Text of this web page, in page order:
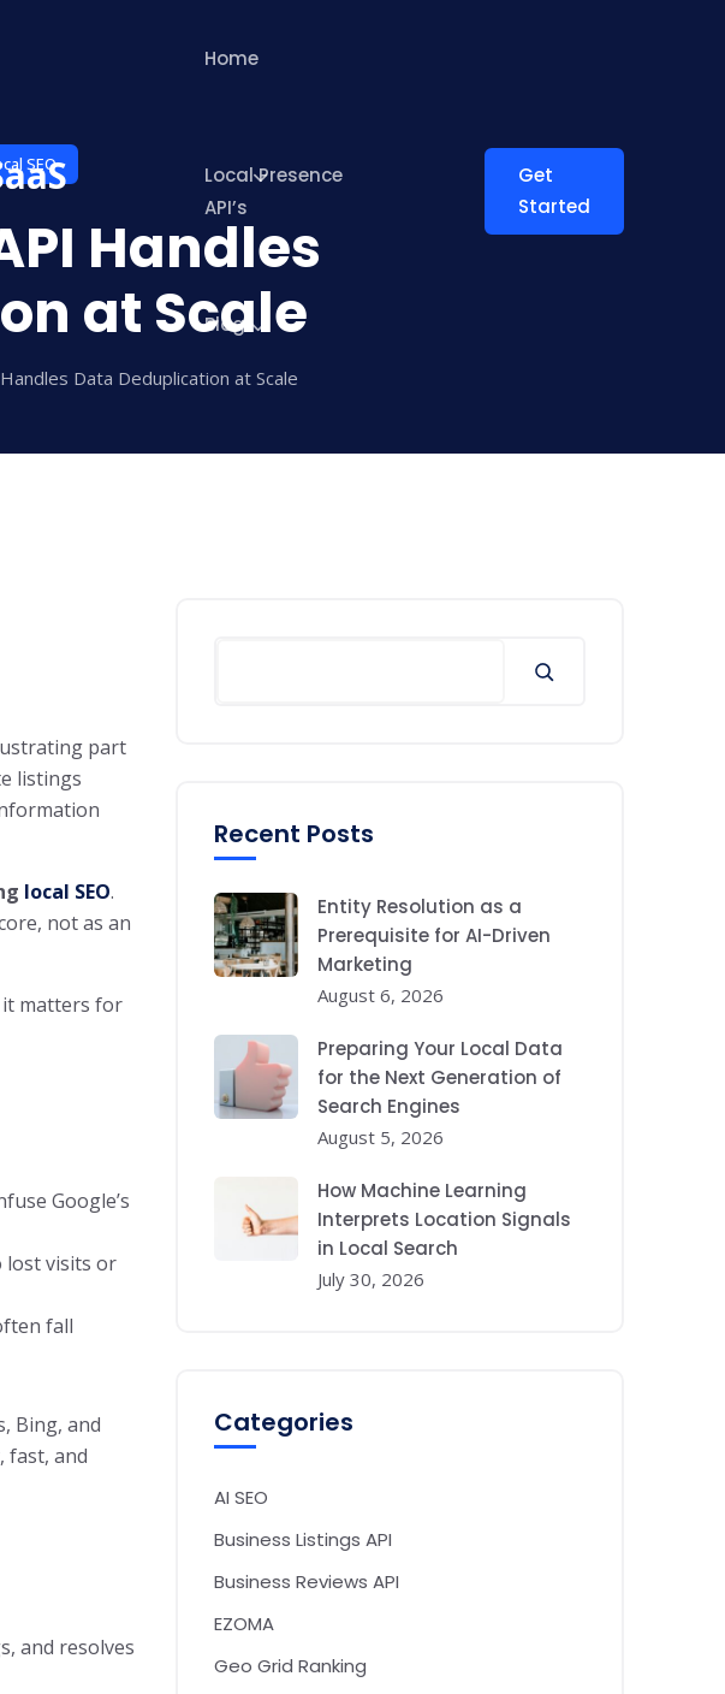
Home
Local Presence
API’s
Blog
Get
Started
SEO
Handles
at Scale
Data Deduplication at Scale
part
listings
local SEO.
not as an
it matters for
Google’s
lost visits or
fall
Bing, and
fast, and
and resolves
Recent Posts
Entity Resolution as a
Prerequisite for AI-Driven
Marketing
August 6, 2026
Preparing Your Local Data
for the Next Generation of
Search Engines
August 5, 2026
How Machine Learning
Interprets Location Signals
in Local Search
July 30, 2026
Categories
AI SEO
Business Listings API
Business Reviews API
EZOMA
Geo Grid Ranking